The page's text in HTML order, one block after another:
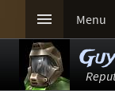
 Menu